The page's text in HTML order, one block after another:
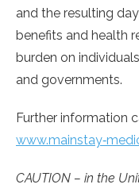
and the resulting
benefits and health
burden on
and governments.
Further information
CAUTION – in the